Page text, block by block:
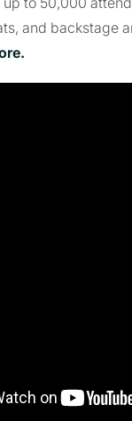
and backstage